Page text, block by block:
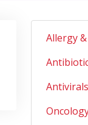
Allergy
Antivirals